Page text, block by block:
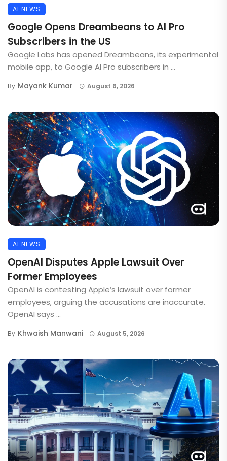
AI NEWS
Google Opens Dreambeans to AI Pro
Subscribers in the US
Google Labs has opened Dreambeans, its experimental
mobile app, to Google AI Pro subscribers in ...
By Mayank Kumar August 6, 2026
AI NEWS
OpenAI Disputes Apple Lawsuit Over
Former Employees
OpenAI is contesting Apple’s lawsuit over former
employees, arguing the accusations are inaccurate.
OpenAI says ...
By Khwaish Manwani August 5, 2026